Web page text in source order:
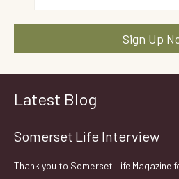
Latest Blog
Somerset Life Interview
Thank you to Somerset Life Magazine